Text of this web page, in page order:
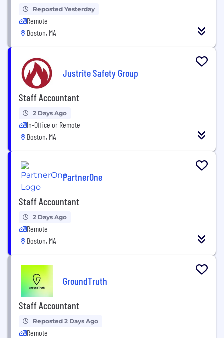
Reposted Yesterday
Remote
Boston, MA
Justrite Safety Group
Staff Accountant
2 Days Ago
In-Office or Remote
Boston, MA
PartnerOne
Staff Accountant
2 Days Ago
Remote
Boston, MA
GroundTruth
Staff Accountant
Reposted 2 Days Ago
Remote